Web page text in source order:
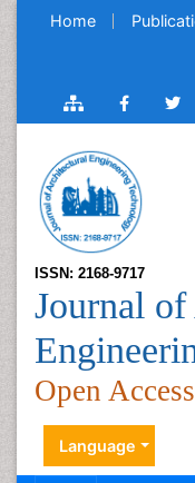
Home
ISSN: 2168-9717
Journal
Open Access
Language